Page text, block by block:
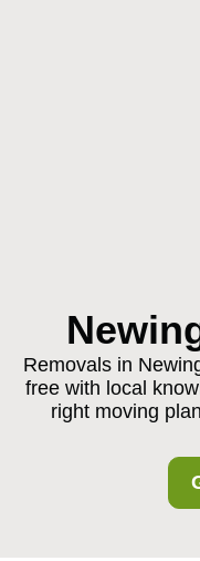
Removals in
free with local
right moving